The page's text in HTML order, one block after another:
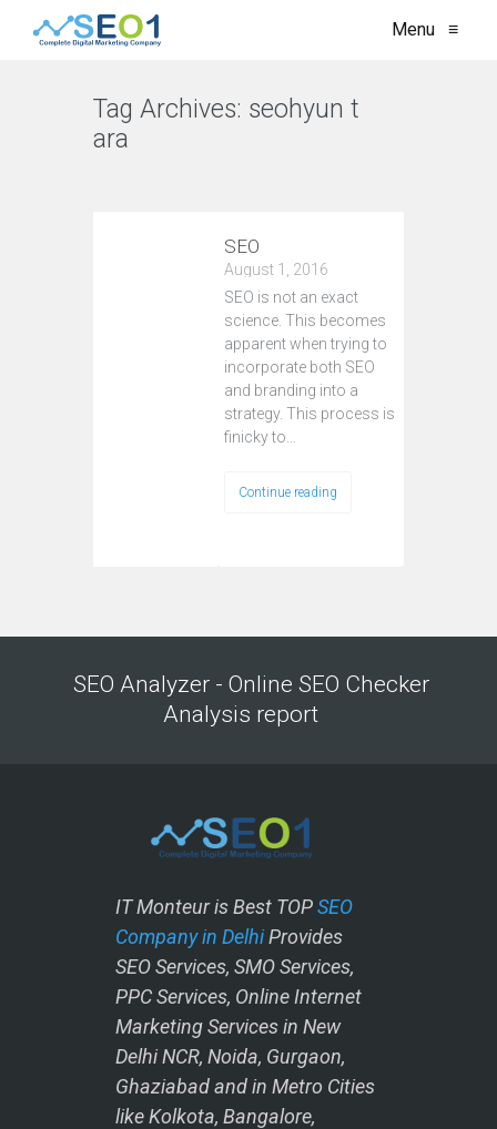
Menu ≡
Tag Archives: seohyun t
ara
SEO
August 1, 2016
SEO is not an exact
science. This becomes
apparent when trying to
incorporate both SEO
and branding into a
strategy. This process is
finicky to…
Continue reading
SEO Analyzer - Online SEO Checker
Analysis report
IT Monteur is Best TOPSEO
Company in DelhiProvides
SEO Services, SMO Services,
PPC Services, Online Internet
Marketing Services in New
Delhi NCR, Noida, Gurgaon,
Ghaziabad and in Metro Cities
like Kolkota, Bangalore,